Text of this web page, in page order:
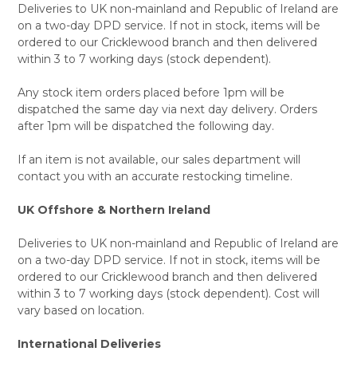
Deliveries to UK non-mainland and Republic of Ireland are
on a two-day DPD service. If not in stock, items will be
ordered to our Cricklewood branch and then delivered
within 3 to 7 working days (stock dependent).
Any stock item orders placed before 1pm will be
dispatched the same day via next day delivery. Orders
after 1pm will be dispatched the following day.
If an item is not available, our sales department will
contact you with an accurate restocking timeline.
UK Offshore & Northern Ireland
Deliveries to UK non-mainland and Republic of Ireland are
on a two-day DPD service. If not in stock, items will be
ordered to our Cricklewood branch and then delivered
within 3 to 7 working days (stock dependent). Cost will
vary based on location.
International Deliveries